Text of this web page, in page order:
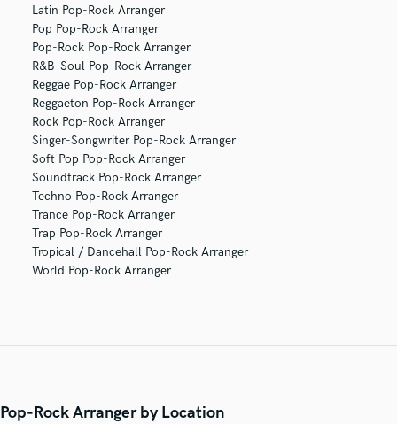
Latin Pop-Rock Arranger
Pop Pop-Rock Arranger
Pop-Rock Pop-Rock Arranger
R&B-Soul Pop-Rock Arranger
Reggae Pop-Rock Arranger
Reggaeton Pop-Rock Arranger
Rock Pop-Rock Arranger
Singer-Songwriter Pop-Rock Arranger
Soft Pop Pop-Rock Arranger
Soundtrack Pop-Rock Arranger
Techno Pop-Rock Arranger
Trance Pop-Rock Arranger
Trap Pop-Rock Arranger
Tropical / Dancehall Pop-Rock Arranger
World Pop-Rock Arranger
Pop-Rock Arranger by Location